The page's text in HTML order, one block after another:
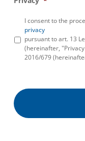
I consent to the
privacy
pursuant to art. 13
(hereinafter,
2016/679